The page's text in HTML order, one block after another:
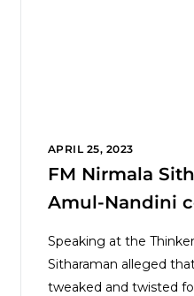
APRIL 25, 2023
FM Nirmala
Amul-Nandini
Speaking at the
Sitharaman alleged
tweaked and twisted